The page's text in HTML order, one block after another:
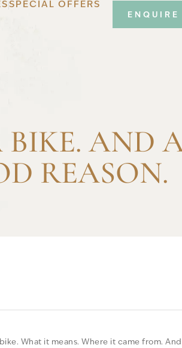
SPECIAL OFFERS
ENQUIRE
AND
REASON.
What it means. Where it came from.